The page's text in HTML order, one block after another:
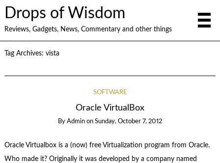
Drops of Wisdom
Reviews, Gadgets, News, Commentary and other things
Tag Archives: vista
SOFTWARE
Oracle VirtualBox
By Admin on Sunday, October 7, 2012
Oracle Virtualbox is a (now) free Virtualization program from Oracle.
Who made it? Originally it was developed by a company named